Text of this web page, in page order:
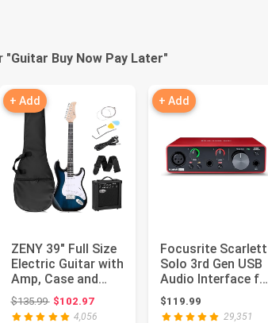
"Guitar Buy Now Pay Later"
+ Add
ZENY 39" Full Size
Electric Guitar with
Amp, Case and
Accessories Pack
B...
$135.99Original price: $135.99
$102.97
4,056
+ Add
Focusrite Scarlett
Solo 3rd Gen USB
Audio Interface for
Guitarists, Voca...
$119.99
29,351